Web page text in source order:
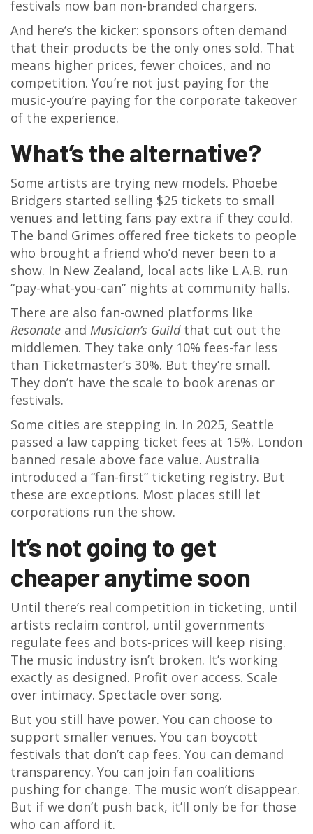
festivals now ban non-branded chargers.
And here’s the kicker: sponsors often demand
that their products be the only ones sold. That
means higher prices, fewer choices, and no
competition. You’re not just paying for the
music-you’re paying for the corporate takeover
of the experience.
What’s the alternative?
Some artists are trying new models. Phoebe
Bridgers started selling $25 tickets to small
venues and letting fans pay extra if they could.
The band Grimes offered free tickets to people
who brought a friend who’d never been to a
show. In New Zealand, local acts like L.A.B. run
“pay-what-you-can” nights at community halls.
There are also fan-owned platforms like
Resonate and Musician’s Guildthat cut out the
middlemen. They take only 10% fees-far less
than Ticketmaster’s 30%. But they’re small.
They don’t have the scale to book arenas or
festivals.
Some cities are stepping in. In 2025, Seattle
passed a law capping ticket fees at 15%. London
banned resale above face value. Australia
introduced a “fan-first” ticketing registry. But
these are exceptions. Most places still let
corporations run the show.
It’s not going to get
cheaper anytime soon
Until there’s real competition in ticketing, until
artists reclaim control, until governments
regulate fees and bots-prices will keep rising.
The music industry isn’t broken. It’s working
exactly as designed. Profit over access. Scale
over intimacy. Spectacle over song.
But you still have power. You can choose to
support smaller venues. You can boycott
festivals that don’t cap fees. You can demand
transparency. You can join fan coalitions
pushing for change. The music won’t disappear.
But if we don’t push back, it’ll only be for those
who can afford it.